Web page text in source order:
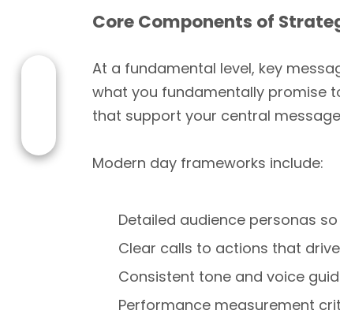
Core Components of
At a fundamental level, key
what you fundamentally promise
that support your central
Modern day frameworks include:
Detailed audience personas
Clear calls to actions that
Consistent tone and voice
Performance measurement